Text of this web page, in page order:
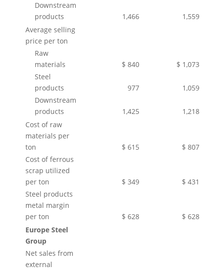
Downstream
products
1,466
1,559
Average selling
price per ton
Raw
materials
$ 840
$ 1,073
Steel
products
977
1,059
Downstream
products
1,425
1,218
Cost of raw
materials per
ton
$ 615
$ 807
Cost of ferrous
scrap utilized
per ton
$ 349
$ 431
Steel products
metal margin
per ton
$ 628
$ 628
Europe Steel
Group
Net sales from
external